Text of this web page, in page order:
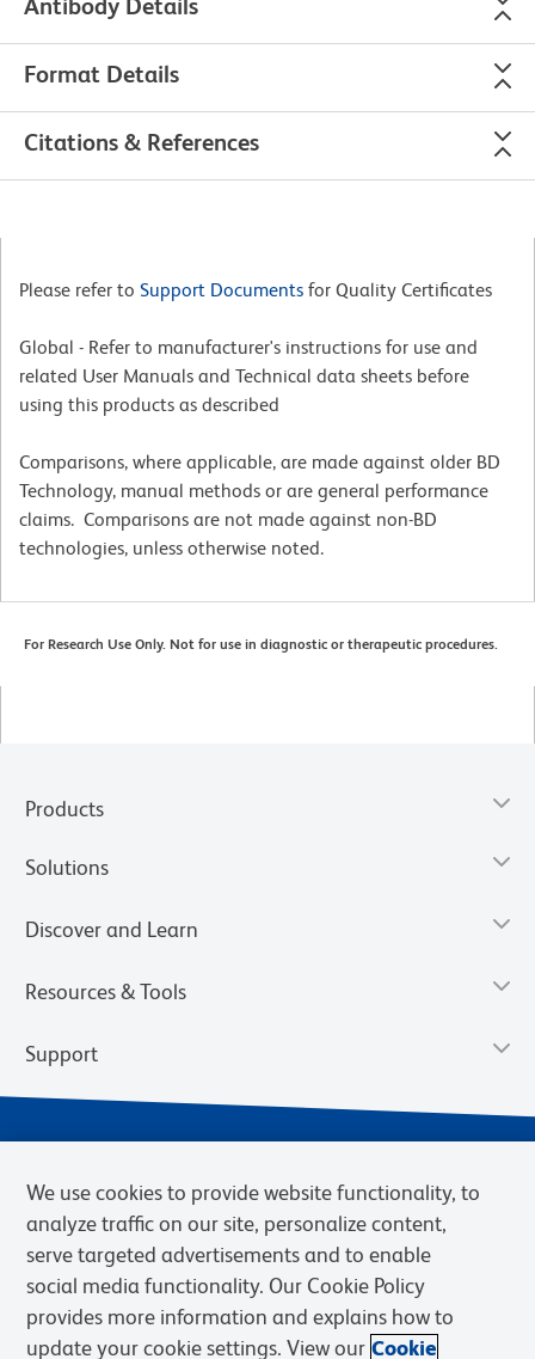
Antibody Details
Format Details
Citations & References
Please refer to Support Documents for Quality Certificates
Global - Refer to manufacturer's instructions for use and
related User Manuals and Technical data sheets before
using this products as described
Comparisons, where applicable, are made against older BD
Technology, manual methods or are general performance
claims. Comparisons are not made against non-BD
technologies, unless otherwise noted.
For Research Use Only. Not for use in diagnostic or therapeutic procedures.
Products
Solutions
Discover and Learn
Resources & Tools
Support
Privacy Notice Terms of Sale
Cookies Settings
We use cookies to provide website functionality, to
analyze traffic on our site, personalize content,
serve targeted advertisements and to enable
social media functionality. Our Cookie Policy
provides more information and explains how to
update your cookie settings. View our Cookie